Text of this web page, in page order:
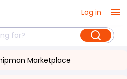
Log in
Marketplace